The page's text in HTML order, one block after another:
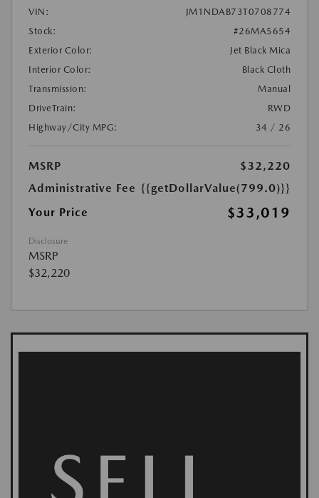
VIN:
JM1NDAB73T0708774
Stock:
#26MA5654
Exterior Color:
Jet Black Mica
Interior Color:
Black Cloth
Transmission:
Manual
DriveTrain:
RWD
Highway/City MPG:
34 / 26
MSRP
$32,220
Administrative Fee {{getDollarValue(799.0)}}
Your Price
$33,019
Disclosure
MSRP
$32,220